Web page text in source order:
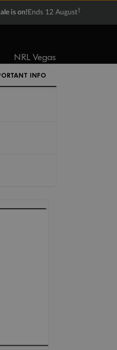
is on! Ends 12 August†
NRL Vegas
INFO